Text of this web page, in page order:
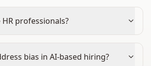
professionals?
bias in AI-based hiring?